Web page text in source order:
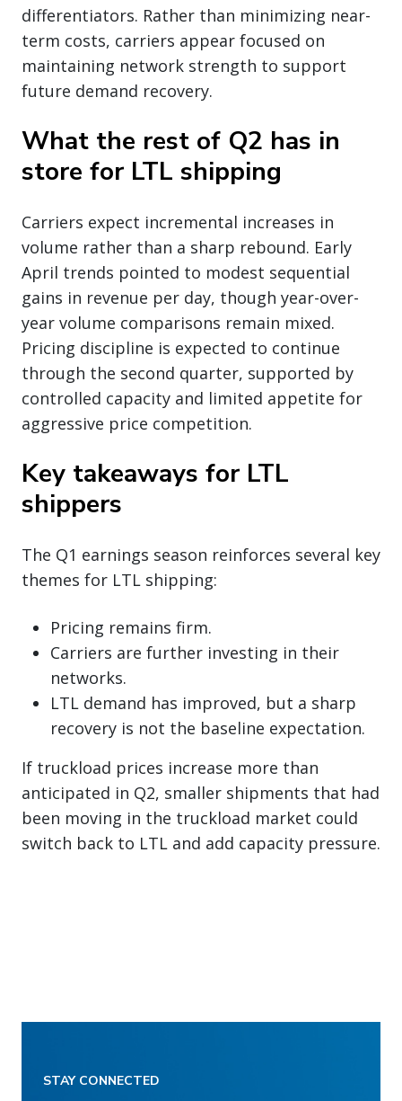
differentiators. Rather than minimizing near-
term costs, carriers appear focused on
maintaining network strength to support
future demand recovery.
What the rest of Q2 has in
store for LTL shipping
Carriers expect incremental increases in
volume rather than a sharp rebound. Early
April trends pointed to modest sequential
gains in revenue per day, though year-over-
year volume comparisons remain mixed.
Pricing discipline is expected to continue
through the second quarter, supported by
controlled capacity and limited appetite for
aggressive price competition.
Key takeaways for LTL
shippers
The Q1 earnings season reinforces several key
themes for LTL shipping:
Pricing remains firm.
Carriers are further investing in their
networks.
LTL demand has improved, but a sharp
recovery is not the baseline expectation.
If truckload prices increase more than
anticipated in Q2, smaller shipments that had
been moving in the truckload market could
switch back to LTL and add capacity pressure.
STAY CONNECTED